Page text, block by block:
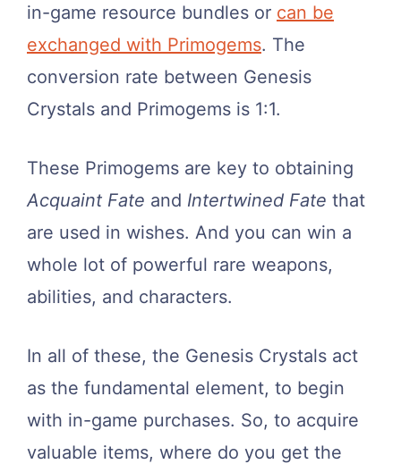
in-game resource bundles or can be
exchanged with Primogems. The
conversion rate between Genesis
Crystals and Primogems is 1:1.
These Primogems are key to obtaining
Acquaint Fate and Intertwined Fate that
are used in wishes. And you can win a
whole lot of powerful rare weapons,
abilities, and characters.
In all of these, the Genesis Crystals act
as the fundamental element, to begin
with in-game purchases. So, to acquire
valuable items, where do you get the